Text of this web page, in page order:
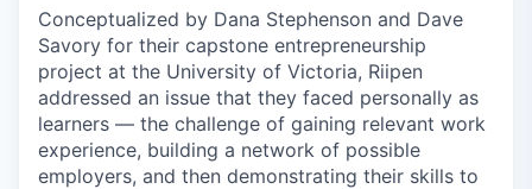
Conceptualized by Dana Stephenson and Dave
Savory for their capstone entrepreneurship
project at the University of Victoria, Riipen
addressed an issue that they faced personally as
learners — the challenge of gaining relevant work
experience, building a network of possible
employers, and then demonstrating their skills to